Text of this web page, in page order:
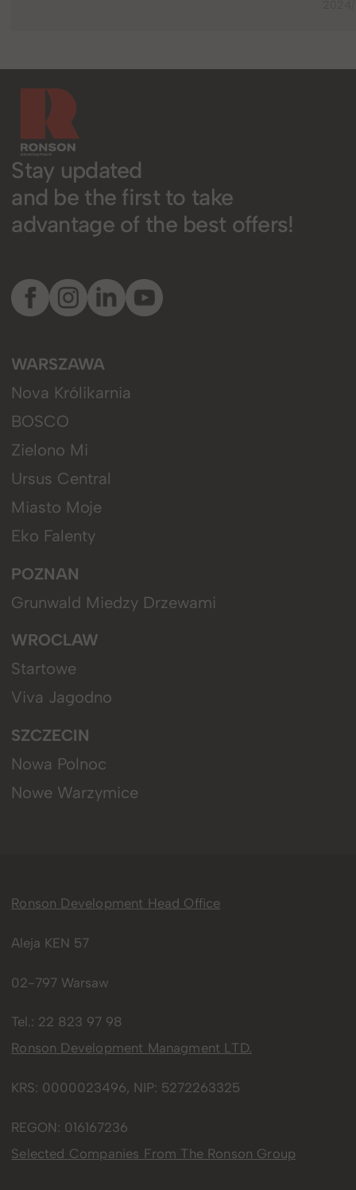
Stay updated
and be the first to take
advantage of the best offers!
WARSZAWA
Nova Królikarnia
BOSCO
Zielono Mi
Ursus Central
Miasto Moje
Eko Falenty
POZNAN
Grunwald Miedzy Drzewami
WROCLAW
Startowe
Viva Jagodno
SZCZECIN
Nowa Polnoc
Nowe Warzymice
Ronson Development Head Office
Aleja KEN 57
02-797 Warsaw
Tel.: 22 823 97 98
Ronson Development Managment LTD.
KRS: 0000023496, NIP: 5272263325
REGON: 016167236
Selected Companies From The Ronson Group